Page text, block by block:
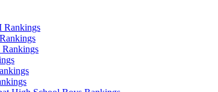
Rankings